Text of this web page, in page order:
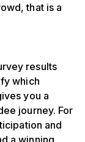
that is a
results
which
you a
journey. For
and